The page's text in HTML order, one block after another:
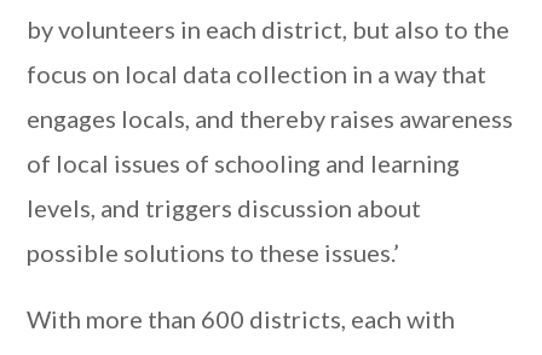
by volunteers in each district, but also to the
focus on local data collection in a way that
engages locals, and thereby raises awareness
of local issues of schooling and learning
levels, and triggers discussion about
possible solutions to these issues.’
With more than 600 districts, each with